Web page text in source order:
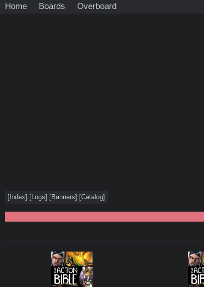
Home Boards Overboard
[ Index] [Logs] [Banners] [Catalog]